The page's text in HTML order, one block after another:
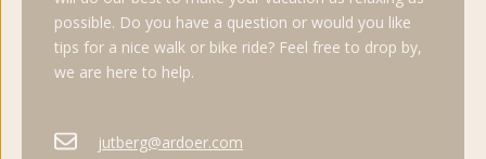
possible. Do you have a question or would you like
tips for a nice walk or bike ride? Feel free to drop by,
we are here to help.
jutberg@ardoer.com